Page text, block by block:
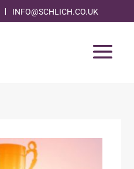
INFO@SCHLICH.CO.UK